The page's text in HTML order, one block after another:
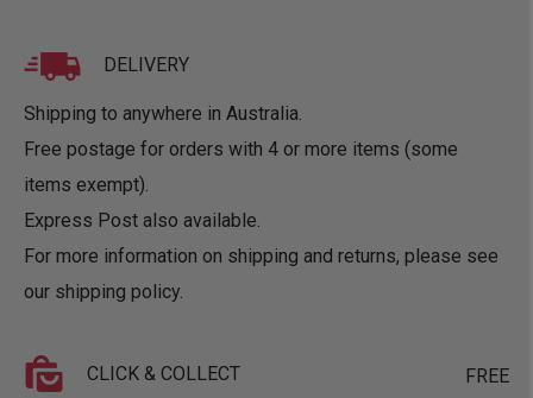
DELIVERY
Shipping to anywhere in Australia.
Free postage for orders with 4 or more items (some
items exempt).
Express Post also available.
For more information on shipping and returns, please see
our shipping policy.
CLICK & COLLECT FREE